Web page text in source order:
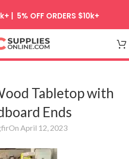
Tabletop with
Ends
On April 12, 2023
| 5% OFF ORDERS $10k+